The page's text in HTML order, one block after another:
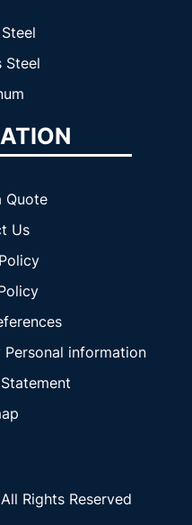
Steel
Quote
Us
information
Rights Reserved